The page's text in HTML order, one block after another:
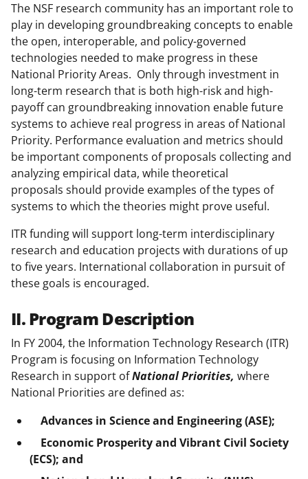
The NSF research community has an important role to
play in developing groundbreaking concepts to enable
the open, interoperable, and policy-governed
technologies needed to make progress in these
National Priority Areas. Only through investment in
long-term research that is both high-risk and high-
payoff can groundbreaking innovation enable future
systems to achieve real progress in areas of National
Priority. Performance evaluation and metrics should
be important components of proposals collecting and
analyzing empirical data, while theoretical
proposals should provide examples of the types of
systems to which the theories might prove useful.
ITR funding will support long-term interdisciplinary
research and education projects with durations of up
to five years. International collaboration in pursuit of
these goals is encouraged.
II. Program Description
In FY 2004, the Information Technology Research (ITR)
Program is focusing on Information Technology
Research in support ofNational Priorities, where
National Priorities are defined as:
Advances in Science and Engineering (ASE);
Economic Prosperity and Vibrant Civil Society
(ECS); and